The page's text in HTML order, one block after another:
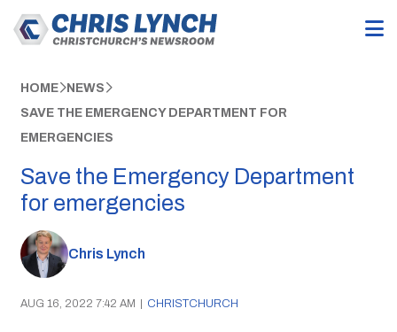
HOME NEWS
SAVE THE EMERGENCY DEPARTMENT FOR
EMERGENCIES
Save the Emergency Department
for emergencies
Chris Lynch
AUG 16, 2022 7:42 AM | CHRISTCHURCH